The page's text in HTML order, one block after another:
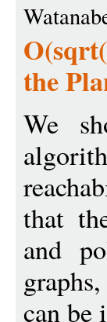
the
We
that
and
can be